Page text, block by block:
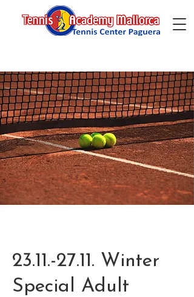
23.11.-27.11. Winter
Special Adult